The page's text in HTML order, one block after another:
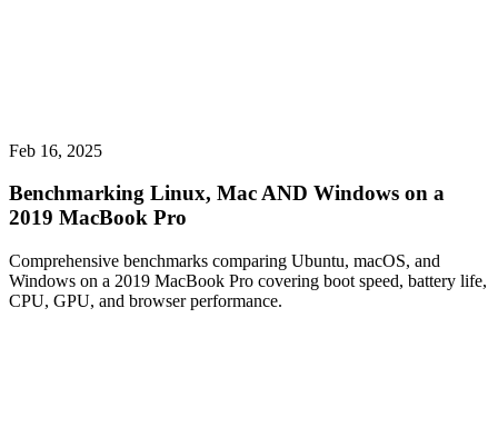
Feb 16, 2025
Benchmarking Linux, Mac AND Windows on a
2019 MacBook Pro
Comprehensive benchmarks comparing Ubuntu, macOS, and
Windows on a 2019 MacBook Pro covering boot speed, battery life,
CPU, GPU, and browser performance.